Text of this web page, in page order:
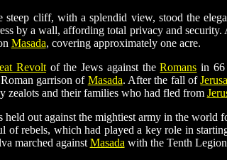
steep cliff, with a splendid view, stood the
by a wall, affording total privacy and
Masada, covering approximately one acre.
Revoltof the Jews against theRomans in 66
garrison of Masada. After the fall of
zealots and their families who had fled from
held out against the mightiest army in the world
of rebels, which had played a key role in
marched against Masada with the Tenth